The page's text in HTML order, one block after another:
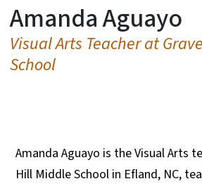
Amanda Aguayo
Visual Arts Teacher at
School
Amanda Aguayo is the Visual Arts
Hill Middle School in Efland, NC,